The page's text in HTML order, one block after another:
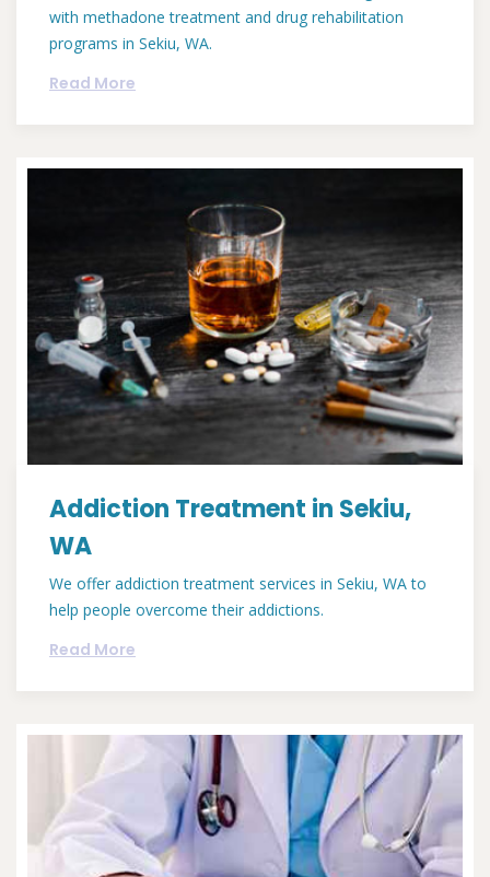
with methadone treatment and drug rehabilitation
programs in Sekiu, WA.
Read More
Addiction Treatment in Sekiu,
WA
We offer addiction treatment services in Sekiu, WA to
help people overcome their addictions.
Read More